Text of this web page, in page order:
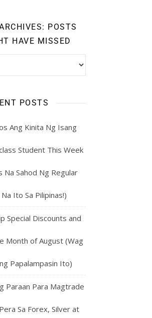
POSTS
HAVE MISSED
POSTS
Ang Kinita Ng Isang
Student This Week
Na Sahod Ng Regular
Ito Sa Pilipinas!)
Special Discounts and
Month of August (Wag
Papalampasin Ito)
Paraan Para Magtrade
Sa Forex, Silver at